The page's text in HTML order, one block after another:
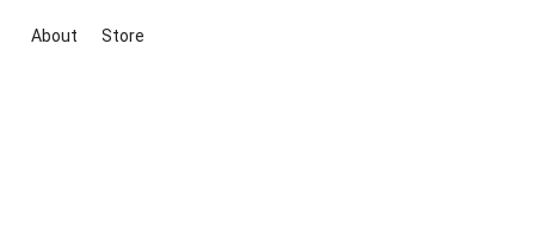
About Store